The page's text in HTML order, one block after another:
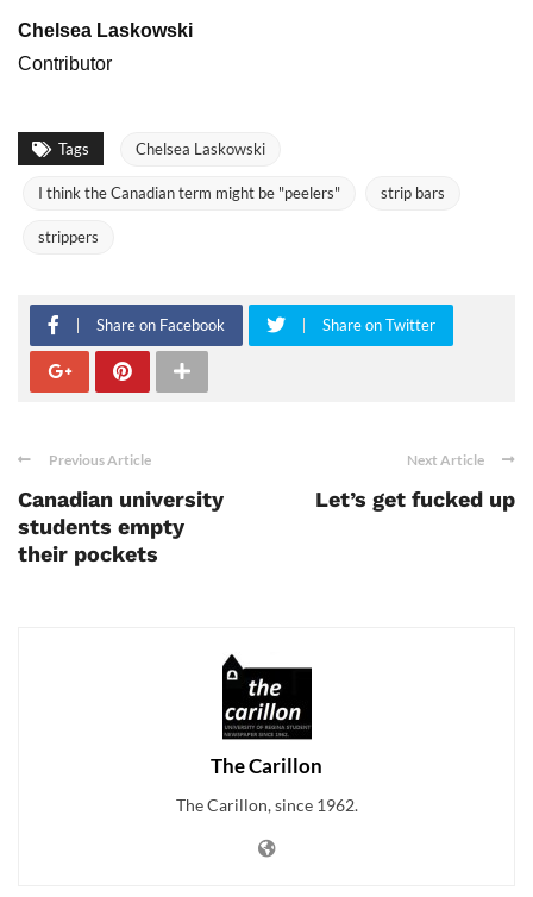
Chelsea Laskowski
Contributor
Tags Chelsea Laskowski
I think the Canadian term might be "peelers" strip bars
strippers
Share on Facebook Share on Twitter
Previous Article
Canadian university
students empty
their pockets
Next Article
Let’s get fucked up
The Carillon
The Carillon, since 1962.